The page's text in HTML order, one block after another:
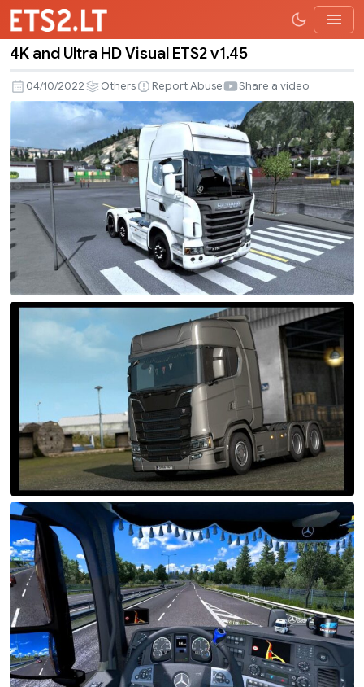
and
Ultra
HD
Visual
ETS2
v1.45
4K and Ultra HD Visual ETS2 v1.45
04/10/2022 Others Report Abuse Share a video